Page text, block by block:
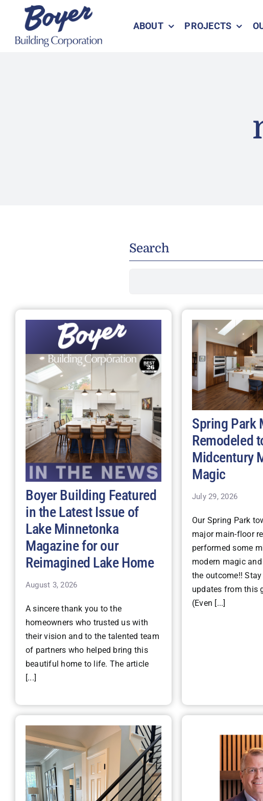
content
ABOUT PROJECTS
Search
Boyer Building Featured
in the Latest Issue of
Lake Minnetonka
Magazine for our
Reimagined Lake Home
August 3, 2026
A sincere thank you to the
homeowners who trusted us with
their vision and to the talented team
of partners who helped bring this
beautiful home to life. The article
[...]
Spring Park
Remodeled
Midcentury
Magic
July 29, 2026
Our Spring Park
major main-floor
performed some
modern magic
the outcome!!
updates from this
(Even [...]